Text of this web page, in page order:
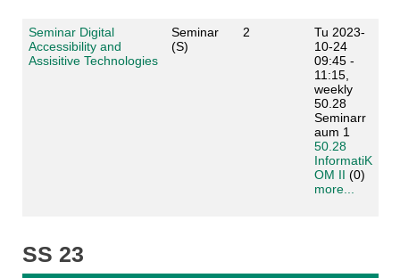
Seminar Digital
Accessibility and
Assisitive Technologies
Seminar
(S)
2
Tu 2023-
10-24
09:45 -
11:15,
weekly
50.28
Seminarr
aum 1
50.28
InformatiK
OM II (0)
more...
SS 23